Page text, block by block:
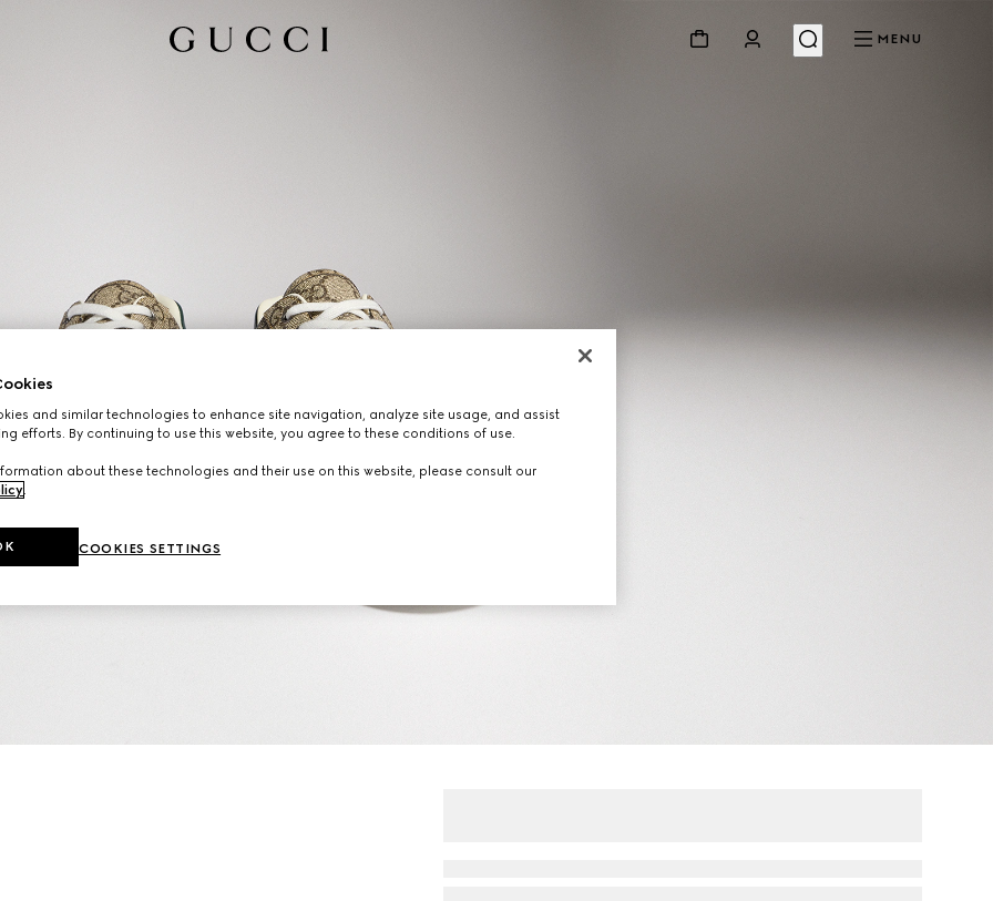
MENU
and similar technologies to enhance site navigation, analyze site usage, and assist
efforts. By continuing to use this website, you agree to these conditions of use.
about these technologies and their use on this website, please consult our
COOKIES SETTINGS